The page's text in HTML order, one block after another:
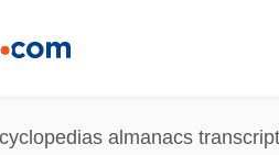
almanacs